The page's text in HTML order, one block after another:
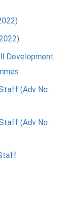
Development
(Adv No.:
(Adv No.: